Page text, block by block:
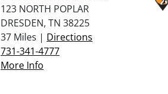
123 NORTH POPLAR
DRESDEN, TN 38225
37 Miles | Directions
731-341-4777
More Info